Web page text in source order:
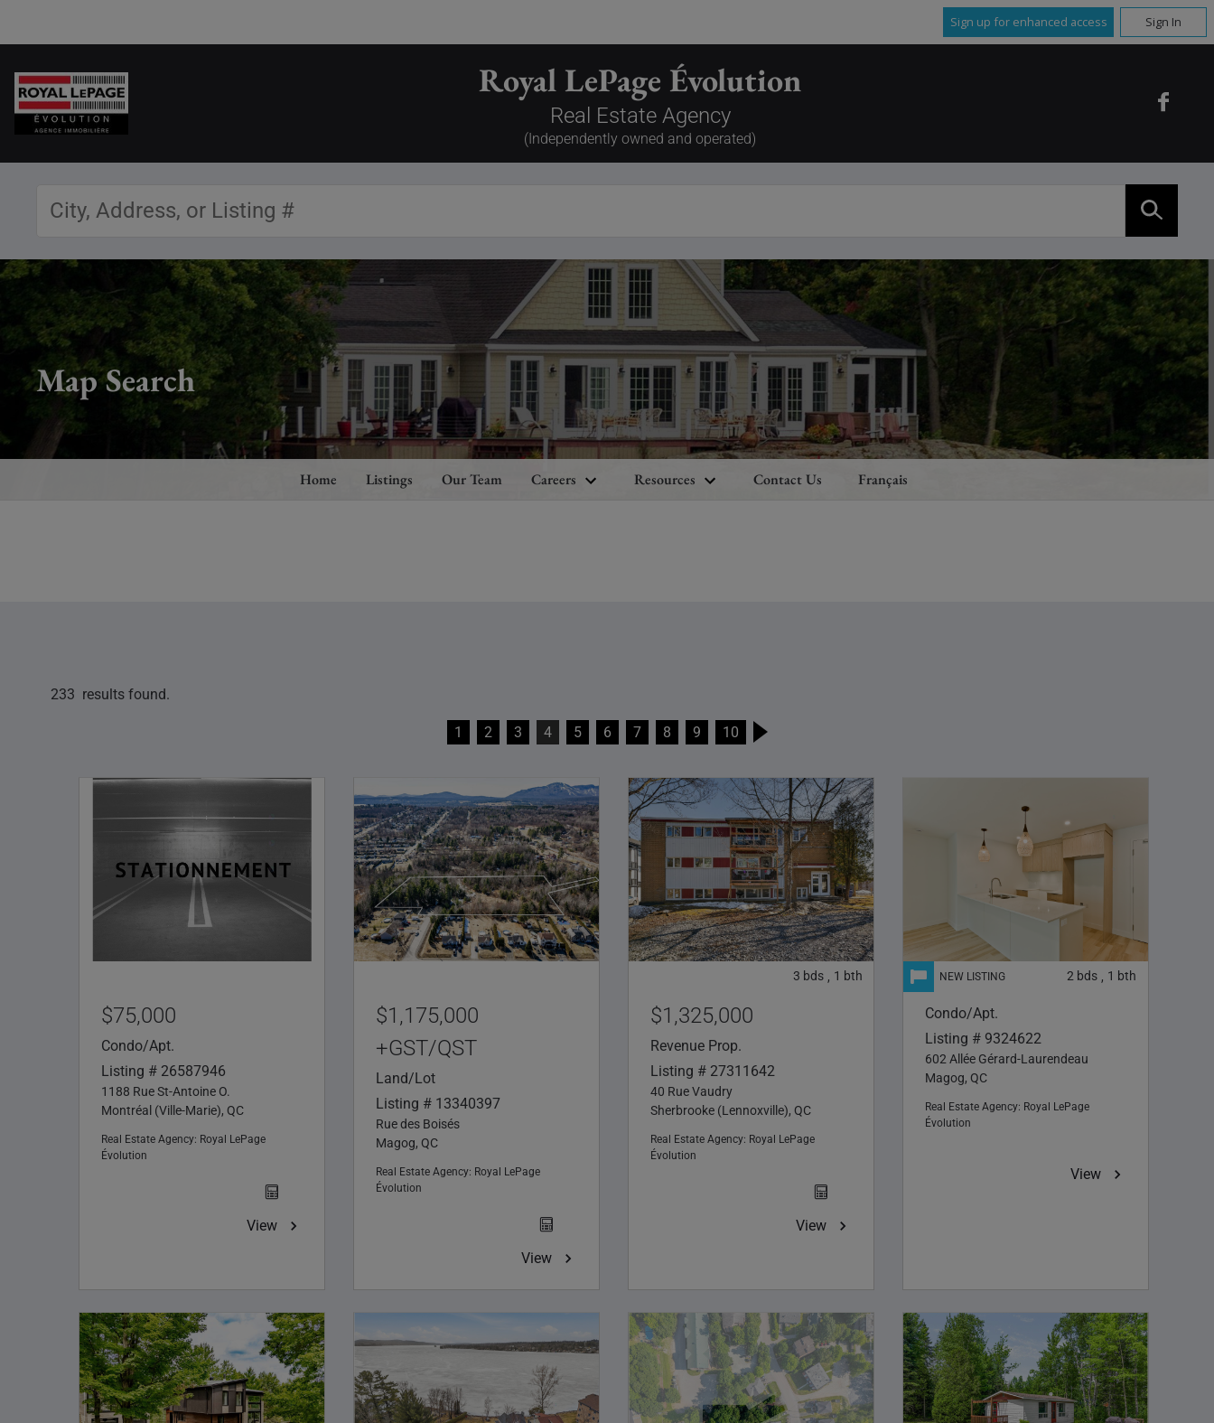
Sign up for enhanced access Sign In
Royal LePage Évolution
Real Estate Agency
(Independently owned and operated)
Home Listings Our Team Careers Resources Contact Us Français
Map Search
233 results found.
1 2 3 4 5 6 7 8 9 10
$75,000
Condo/Apt.
Listing # 26587946
1188 Rue St-Antoine O.
Montréal (Ville-Marie), QC
Real Estate Agency: Royal LePage
Évolution
View
$1,175,000
+GST/QST
Land/Lot
Listing # 13340397
Rue des Boisés
Magog, QC
Real Estate Agency: Royal LePage
Évolution
View
3 bds , 1 bth
$1,325,000
Revenue Prop.
Listing # 27311642
40 Rue Vaudry
Sherbrooke (Lennoxville), QC
Real Estate Agency: Royal LePage
Évolution
View
2 bds , 1 bth
Condo/Apt.
Listing # 9324622
602 Allée Gérard-Laurendeau
Magog, QC
Real Estate Agency: Royal LePage
Évolution
View